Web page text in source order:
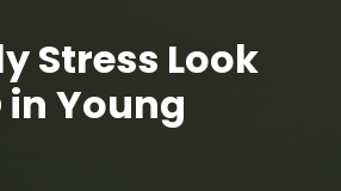
Stress Look
in Young